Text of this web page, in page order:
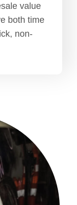
value
both time
non-